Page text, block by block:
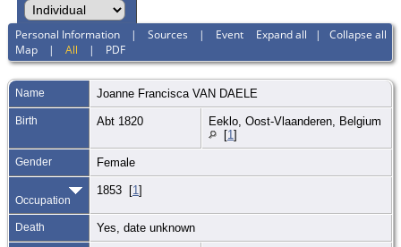
Expand all | Collapse all
Personal Information |Sources | Event
Map |All | PDF
Name Joanne Francisca VAN DAELE
Birth Abt 1820
Eeklo, Oost-Vlaanderen, Belgium
[1]
Gender Female
Occupation
1853 [1]
Death Yes, date unknown